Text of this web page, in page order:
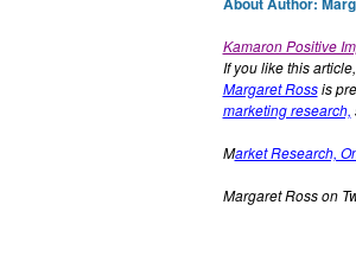
Kamaron Positive
If you like this
Margaret Rossis
marketing research,
Market Research,
Margaret Ross on